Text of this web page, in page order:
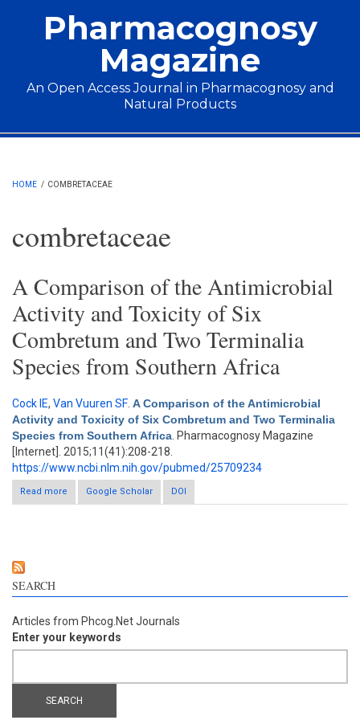
Pharmacognosy
Magazine
An Open Access Journal in Pharmacognosy and
Natural Products
Main menu
HOME / COMBRETACEAE
combretaceae
A Comparison of the Antimicrobial
Activity and Toxicity of Six
Combretum and Two Terminalia
Species from Southern Africa
Cock IE, Van Vuuren SF A Comparison of the Antimicrobial
Activity and Toxicity of Six Combretum and Two Terminalia
Species from Southern Africa . Pharmacognosy Magazine
[Internet]. 2015;11(41):208-218.
https://www.ncbi.nlm.nih.gov/pubmed/25709234
Read more
about A Comparison of the Antimicrobial Activity and Toxicity of
Six Combretum and Two Terminalia Species from Southern
Google Scholar DOI
SEARCH
Articles from Phcog.Net Journals
Enter your keywords